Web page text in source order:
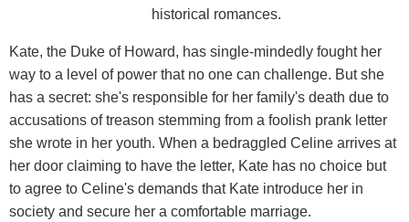
historical romances.
Kate, the Duke of Howard, has single-mindedly fought her
way to a level of power that no one can challenge. But she
has a secret: she's responsible for her family's death due to
accusations of treason stemming from a foolish prank letter
she wrote in her youth. When a bedraggled Celine arrives at
her door claiming to have the letter, Kate has no choice but
to agree to Celine's demands that Kate introduce her in
society and secure her a comfortable marriage.